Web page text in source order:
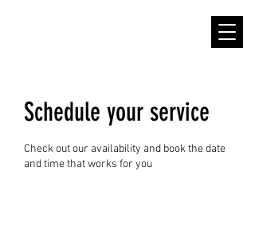
Schedule your service
Check out our availability and book the date
and time that works for you